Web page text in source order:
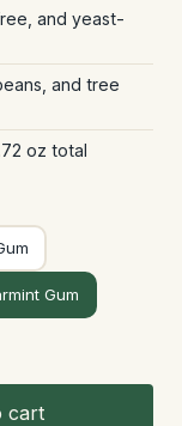
and yeast-
and tree
oz total
Gum
cart